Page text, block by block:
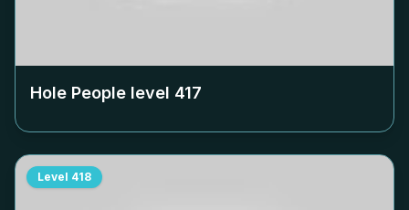
Hole People level 417
Level 418